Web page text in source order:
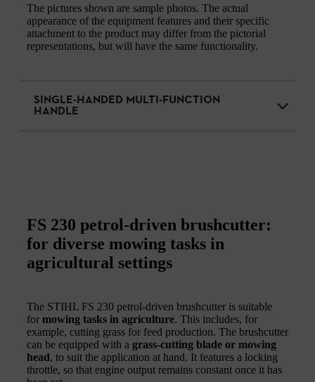
The pictures shown are sample photos. The actual
appearance of the equipment features and their specific
attachment to the product may differ from the pictorial
representations, but will have the same functionality.
SINGLE-HANDED MULTI-FUNCTION
HANDLE
FS 230 petrol-driven brushcutter:
for diverse mowing tasks in
agricultural settings
The STIHL FS 230 petrol-driven brushcutter is suitable
for mowing tasks in agriculture. This includes, for
example, cutting grass for feed production. The brushcutter
can be equipped with a grass-cutting blade or mowing
head, to suit the application at hand. It features a locking
throttle, so that engine output remains constant once it has